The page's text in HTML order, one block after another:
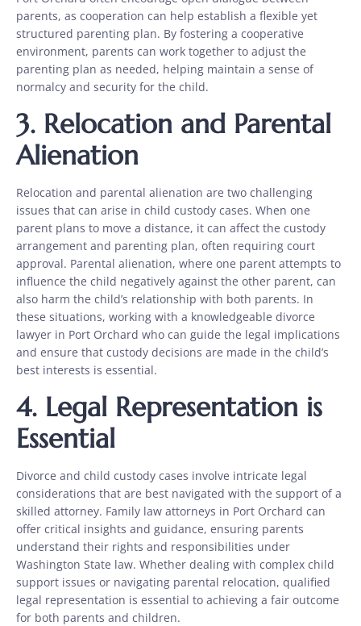
parents, as cooperation can help establish a flexible yet
structured parenting plan. By fostering a cooperative
environment, parents can work together to adjust the
parenting plan as needed, helping maintain a sense of
normalcy and security for the child.
3. Relocation and Parental
Alienation
Relocation and parental alienation are two challenging
issues that can arise in child custody cases. When one
parent plans to move a distance, it can affect the custody
arrangement and parenting plan, often requiring court
approval. Parental alienation, where one parent attempts to
influence the child negatively against the other parent, can
also harm the child’s relationship with both parents. In
these situations, working with a knowledgeable divorce
lawyer in Port Orchard who can guide the legal implications
and ensure that custody decisions are made in the child’s
best interests is essential.
4. Legal Representation is
Essential
Divorce and child custody cases involve intricate legal
considerations that are best navigated with the support of a
skilled attorney. Family law attorneys in Port Orchard can
offer critical insights and guidance, ensuring parents
understand their rights and responsibilities under
Washington State law. Whether dealing with complex child
support issues or navigating parental relocation, qualified
legal representation is essential to achieving a fair outcome
for both parents and children.